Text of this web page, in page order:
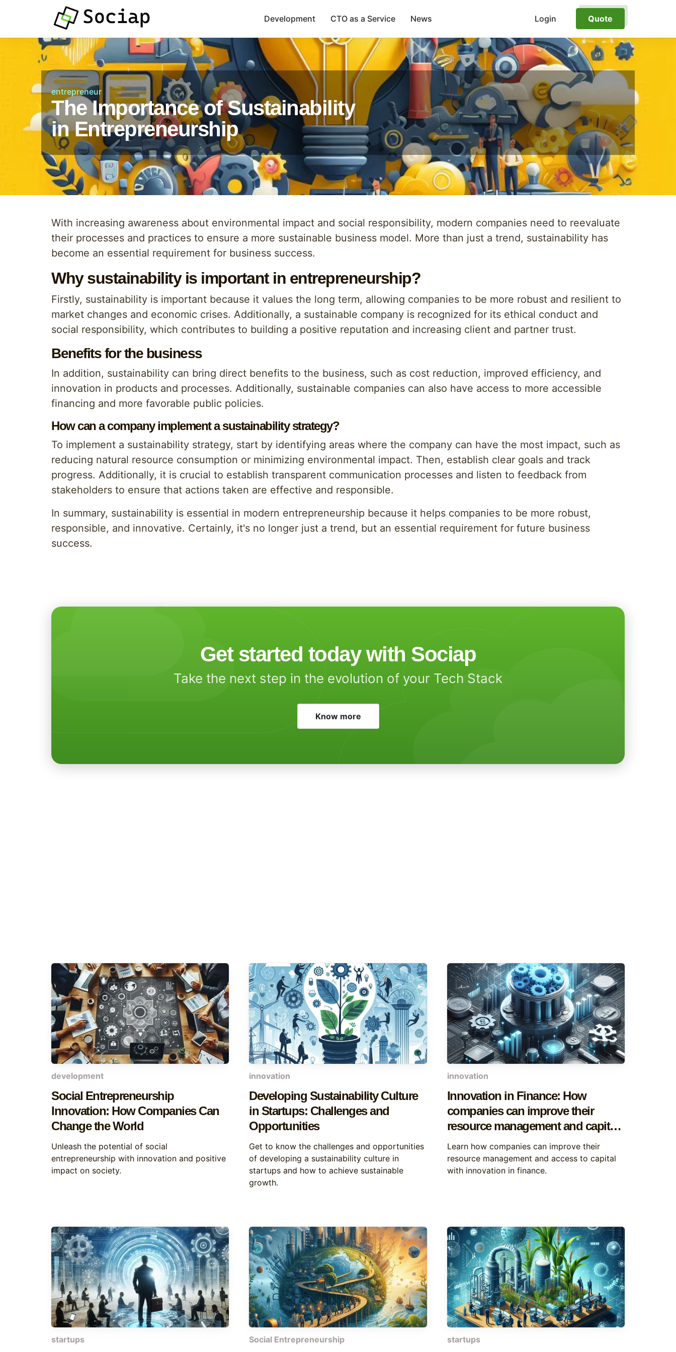
Development CTO as a Service News Login Quote
entrepreneur
The Importance of Sustainability
in Entrepreneurship
With increasing awareness about environmental impact and social responsibility, modern companies need to reevaluate
their processes and practices to ensure a more sustainable business model. More than just a trend, sustainability has
become an essential requirement for business success.
Why sustainability is important in entrepreneurship?
Firstly, sustainability is important because it values the long term, allowing companies to be more robust and resilient to
market changes and economic crises. Additionally, a sustainable company is recognized for its ethical conduct and
social responsibility, which contributes to building a positive reputation and increasing client and partner trust.
Benefits for the business
In addition, sustainability can bring direct benefits to the business, such as cost reduction, improved efficiency, and
innovation in products and processes. Additionally, sustainable companies can also have access to more accessible
financing and more favorable public policies.
How can a company implement a sustainability strategy?
To implement a sustainability strategy, start by identifying areas where the company can have the most impact, such as
reducing natural resource consumption or minimizing environmental impact. Then, establish clear goals and track
progress. Additionally, it is crucial to establish transparent communication processes and listen to feedback from
stakeholders to ensure that actions taken are effective and responsible.
In summary, sustainability is essential in modern entrepreneurship because it helps companies to be more robust,
responsible, and innovative. Certainly, it's no longer just a trend, but an essential requirement for future business
success.
Get started today with Sociap
Take the next step in the evolution of your Tech Stack
Know more
development
Social Entrepreneurship
Innovation: How Companies Can
Change the World
Unleash the potential of social
entrepreneurship with innovation and positive
impact on society.
innovation
Developing Sustainability Culture
in Startups: Challenges and
Opportunities
Get to know the challenges and opportunities
of developing a sustainability culture in
startups and how to achieve sustainable
growth.
innovation
Innovation in Finance: How
companies can improve their
resource management and capital
acquisition
Learn how companies can improve their
resource management and access to capital
with innovation in finance.
startups Social Entrepreneurship startups